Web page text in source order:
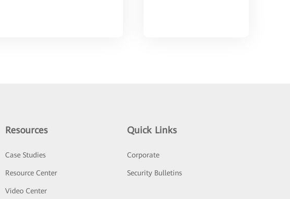
Resources
Case Studies
Resource Center
Video Center
Quick Links
Corporate
Security Bulletins